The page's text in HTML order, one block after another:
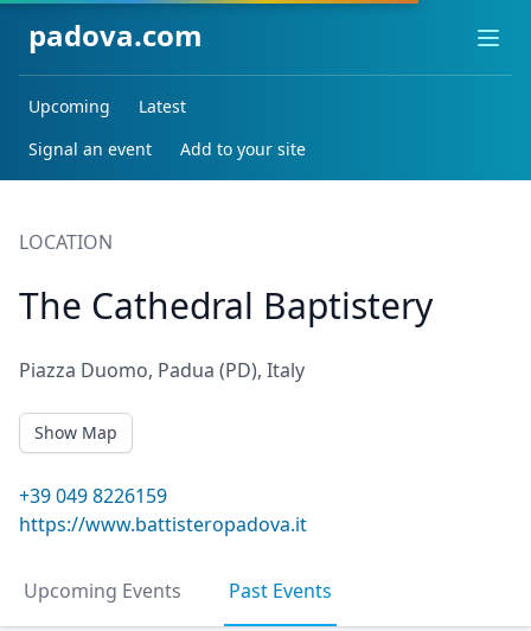
padova.com
Upcoming
Latest
Signal an event
Add to your site
LOCATION
The Cathedral Baptistery
Piazza Duomo, Padua (PD), Italy
Show Map
+39 049 8226159
https://www.battisteropadova.it
Upcoming Events Past Events